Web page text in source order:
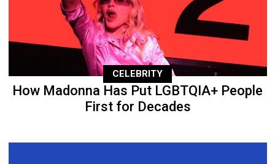
CELEBRITY
How Madonna Has Put LGBTQIA+ People
First for Decades